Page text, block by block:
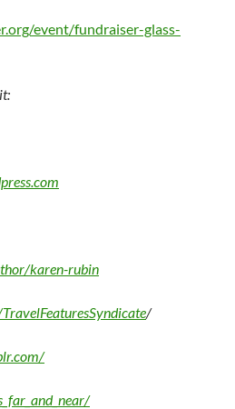
event/fundraiser-glass-
karen-rubin
/